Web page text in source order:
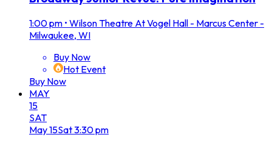
1:00 pm • Wilson Theatre At Vogel Hall - Marcus Center -
Milwaukee, WI
Buy Now
Hot Event
Buy Now
MAY
15
SAT
May15Sat3:30 pm